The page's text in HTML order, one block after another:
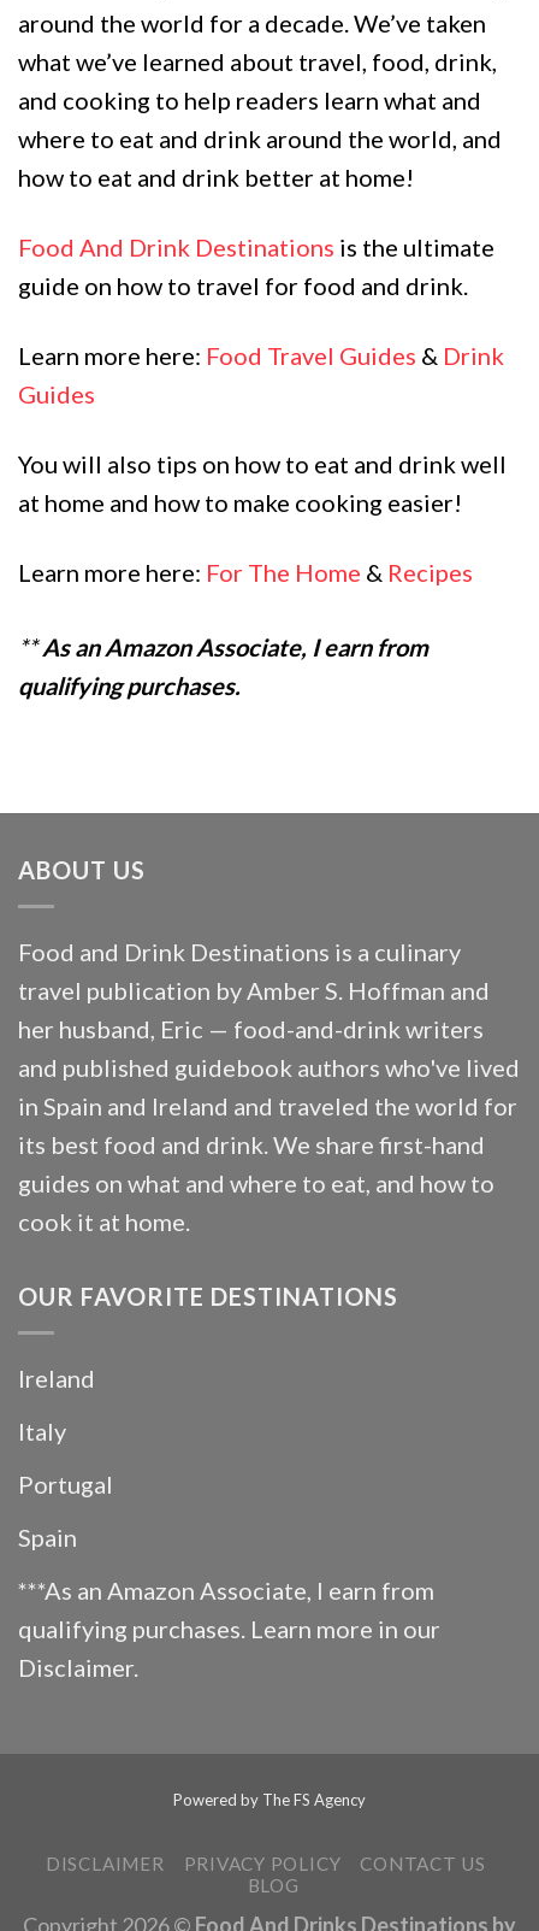
around the world for a decade. We’ve taken
what we’ve learned about travel, food, drink,
and cooking to help readers learn what and
where to eat and drink around the world, and
how to eat and drink better at home!
Food And Drink Destinations is the ultimate
guide on how to travel for food and drink.
Learn more here: Food Travel Guides & Drink
Guides
You will also tips on how to eat and drink well
at home and how to make cooking easier!
Learn more here: For The Home & Recipes
**As an Amazon Associate, I earn from
qualifying purchases.
ABOUT US
Food and Drink Destinations is a culinary
travel publication by Amber S. Hoffman and
her husband, Eric — food-and-drink writers
and published guidebook authors who've lived
in Spain and Ireland and traveled the world for
its best food and drink. We share first-hand
guides on what and where to eat, and how to
cook it at home.
OUR FAVORITE DESTINATIONS
Ireland
Italy
Portugal
Spain
***As an Amazon Associate, I earn from
qualifying purchases. Learn more in our
Disclaimer.
Powered by The FS Agency
DISCLAIMER PRIVACY POLICY
CONTACT US
BLOG
Copyright 2026 © Food And Drinks Destinations by